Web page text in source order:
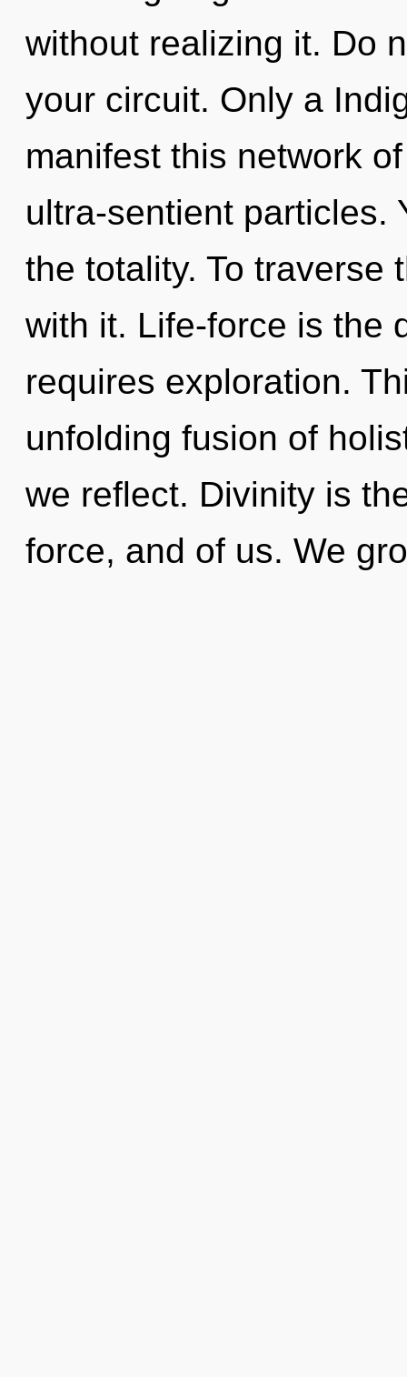
without realizing it. Do
your circuit. Only a
manifest this network
ultra-sentient particles.
the totality. To traverse
with it. Life-force is the
requires exploration.
unfolding fusion of
we reflect. Divinity is
force, and of us. We